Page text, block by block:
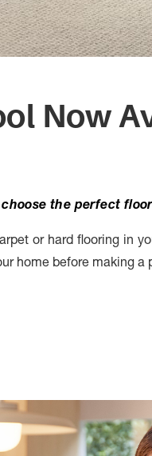
Now
the perfect
or hard flooring in
home before making a